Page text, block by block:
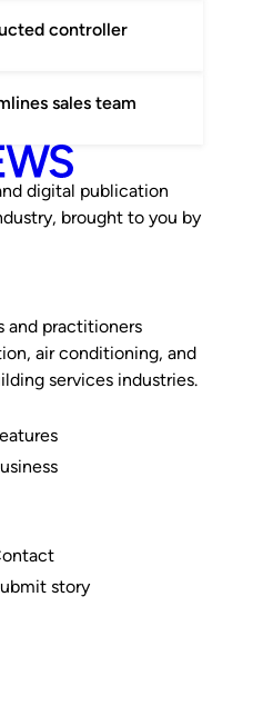
controller
sales team
digital publication
brought to you by
and practitioners
air conditioning, and
services industries.
story